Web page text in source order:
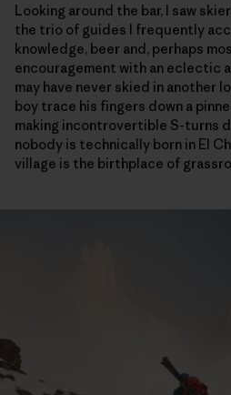
Looking around the bar, I saw
the trio of guides I frequently
knowledge, beer and, perhaps
encouragement with an eclectic
may have never skied in another
boy trace his fingers down a
making incontrovertible S-turns
nobody is technically born in El
village is the birthplace of